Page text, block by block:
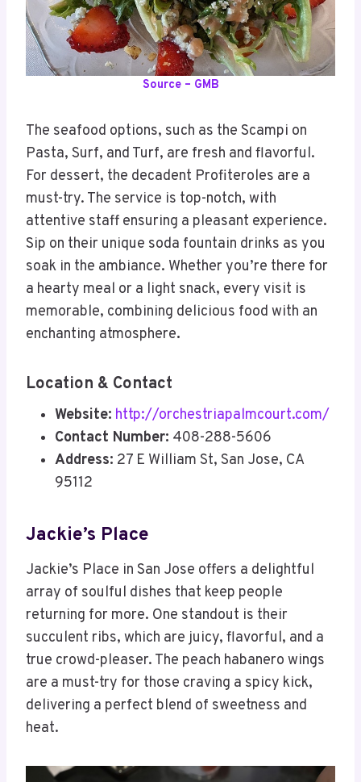
Source – GMB
The seafood options, such as the Scampi on
Pasta, Surf, and Turf, are fresh and flavorful.
For dessert, the decadent Profiteroles are a
must-try. The service is top-notch, with
attentive staff ensuring a pleasant experience.
Sip on their unique soda fountain drinks as you
soak in the ambiance. Whether you’re there for
a hearty meal or a light snack, every visit is
memorable, combining delicious food with an
enchanting atmosphere.
Location & Contact
Website: http://orchestriapalmcourt.com/
Contact Number: 408-288-5606
Address: 27 E William St, San Jose, CA
95112
Jackie’s Place
Jackie’s Place in San Jose offers a delightful
array of soulful dishes that keep people
returning for more. One standout is their
succulent ribs, which are juicy, flavorful, and a
true crowd-pleaser. The peach habanero wings
are a must-try for those craving a spicy kick,
delivering a perfect blend of sweetness and
heat.